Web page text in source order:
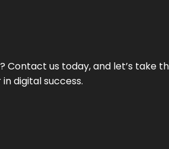
Contact us today, and let’s take
digital success.